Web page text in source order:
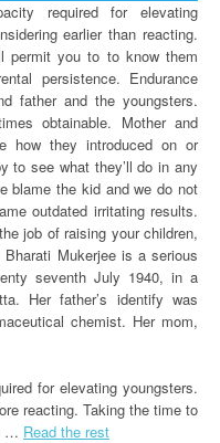
required for elevating
earlier than reacting.
permit you to to know them
persistence. Endurance
father and the youngsters.
obtainable. Mother and
how they introduced on or
to see what they’ll do in any
blame the kid and we do not
outdated irritating results.
job of raising your children,
Mukerjee is a serious
seventh July 1940, in a
Her father’s identify was
chemist. Her mom,
for elevating youngsters.
reacting. Taking the time to
… Read the rest